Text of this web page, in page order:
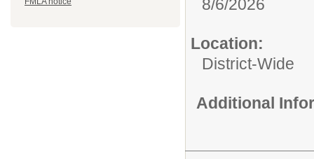
8/6/2026
Location:
District-Wide
Additional